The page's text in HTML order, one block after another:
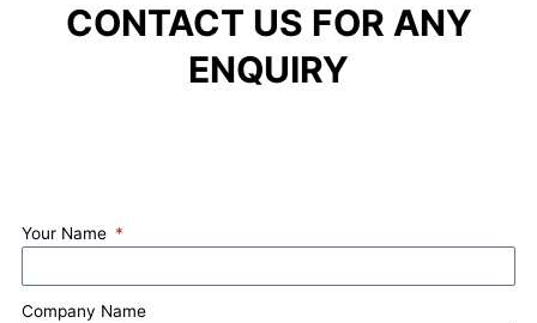
CONTACT US FOR ANY
ENQUIRY
Your Name
Company Name